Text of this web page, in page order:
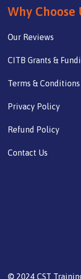
Why Choose
Our Reviews
CITB Grants &
Terms & Conditions
Privacy Policy
Refund Policy
Contact Us
© 2024 CST